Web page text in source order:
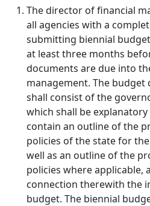
The director of financial
all agencies with a
submitting biennial
at least three months
documents are due into
management. The
shall consist of the
which shall be
contain an outline of the
policies of the state for
well as an outline of the
policies where applicable,
connection therewith the
budget. The biennial